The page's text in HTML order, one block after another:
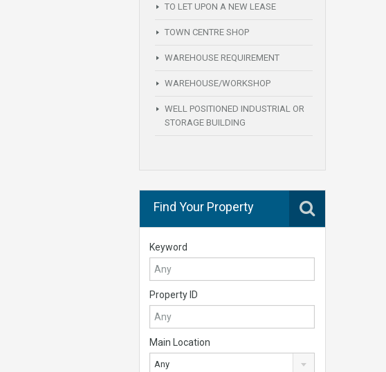
TO LET UPON A NEW LEASE
TOWN CENTRE SHOP
WAREHOUSE REQUIREMENT
WAREHOUSE/WORKSHOP
WELL POSITIONED INDUSTRIAL OR
STORAGE BUILDING
Find Your Property
Keyword
Property ID
Main Location
Any